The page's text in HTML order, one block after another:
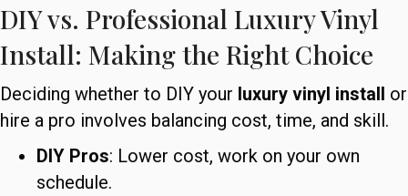
DIY vs. Professional Luxury Vinyl
Install: Making the Right Choice
Deciding whether to DIY your luxury vinyl install or
hire a pro involves balancing cost, time, and skill.
DIY Pros: Lower cost, work on your own
schedule.